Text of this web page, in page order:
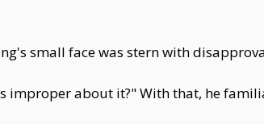
small face was stern with
improper about it?" With that, he